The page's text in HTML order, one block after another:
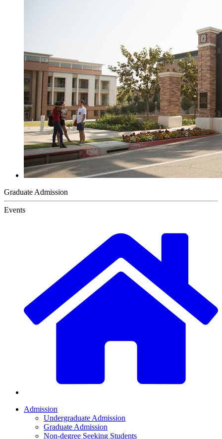
Graduate Admission
Events
Admission
Undergraduate Admission
Graduate Admission
Non-degree Seeking Students